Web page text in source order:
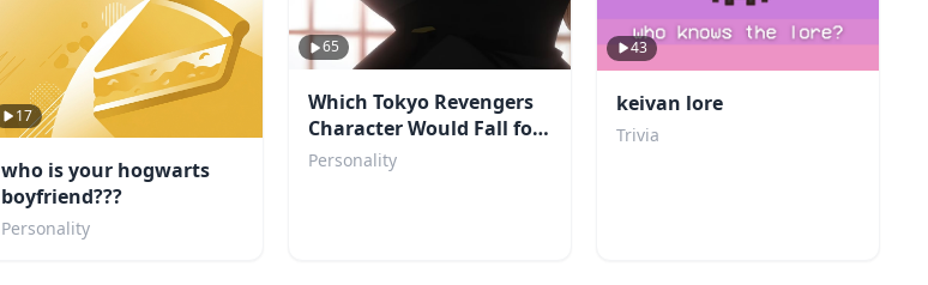
17
who is your hogwarts
boyfriend???
Personality
65
Which Tokyo Revengers
Character Would Fall for
You?
Personality
43
keivan lore
Trivia